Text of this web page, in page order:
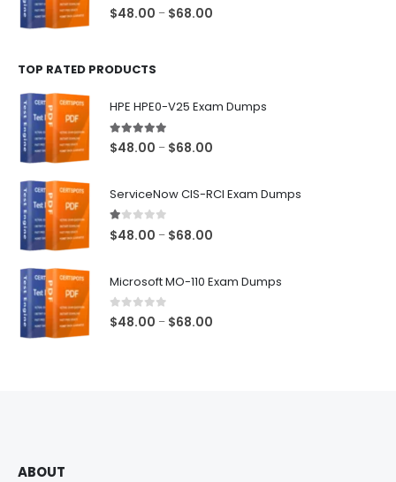
0 out of 5
$48.00 – $68.00
TOP RATED PRODUCTS
HPE HPE0-V25 Exam Dumps
5.00out of 5
$48.00 – $68.00
ServiceNow CIS-RCI Exam Dumps
1.00out of 5
$48.00 – $68.00
Microsoft MO-110 Exam Dumps
0out of 5
$48.00 – $68.00
ABOUT